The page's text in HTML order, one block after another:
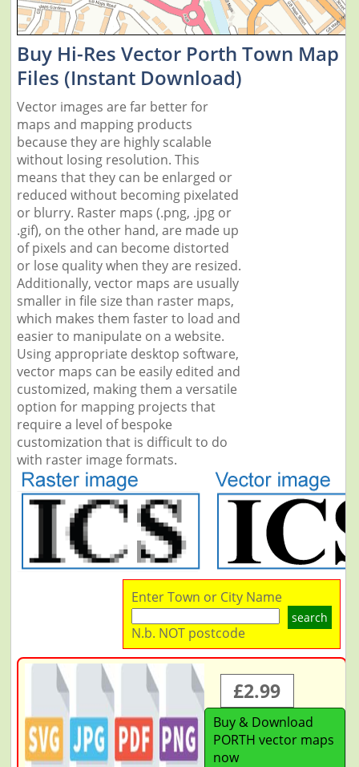
Buy Hi-Res Vector Porth Town Map
Files (Instant Download)
Vector images are far better for
maps and mapping products
because they are highly scalable
without losing resolution. This
means that they can be enlarged or
reduced without becoming pixelated
or blurry. Raster maps (.png, .jpg or
.gif), on the other hand, are made up
of pixels and can become distorted
or lose quality when they are resized.
Additionally, vector maps are usually
smaller in file size than raster maps,
which makes them faster to load and
easier to manipulate on a website.
Using appropriate desktop software,
vector maps can be easily edited and
customized, making them a versatile
option for mapping projects that
require a level of bespoke
customization that is difficult to do
with raster image formats.
Enter Town or City Name
search
N.b. NOT postcode
£2.99
Buy & Download
PORTH vector maps
now